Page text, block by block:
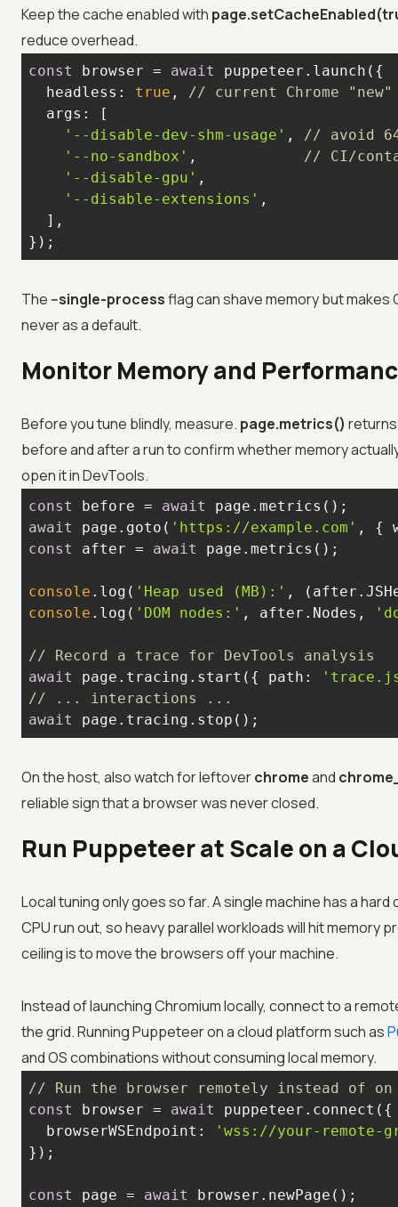
Keep the cache enabled with
reduce overhead.
const browser = await
headless : true , // current Chrome
args
'--disable-dev-shm-usage' , // avoid
'--no-sandbox' , // CI/
'--disable-gpu'
'--disable-extensions'
});
The --single-processflag can shave memory but makes
never as a default.
Monitor Memory and
Before you tune blindly, measure. page.metrics() returns
before and after a run to confirm whether memory
open it in DevTools.
const before = await
await
page.goto( 'https://example.com' , {
const
after = await
console .log( 'Heap used (MB):' ,
console .log( 'DOM nodes:' , after.Nodes,
// Record a trace for DevTools analysis
await
page.tracing.start({ path :
// ... interactions ...
await
page.tracing.stop();
On the host, also watch for leftoverchromeand
reliable sign that a browser was never closed.
Run Puppeteer at Scale on a
Local tuning only goes so far. A single machine has a
CPU run out, so heavy parallel workloads will hit
ceiling is to move the browsers off your machine.
Instead of launching Chromium locally, connect to a
the grid. Running Puppeteer on a cloud platform such as
and OS combinations without consuming local memory.
// Run the browser remotely instead of on
const
browser = await
browserWSEndpoint :
'wss://your-remote-
const page = await